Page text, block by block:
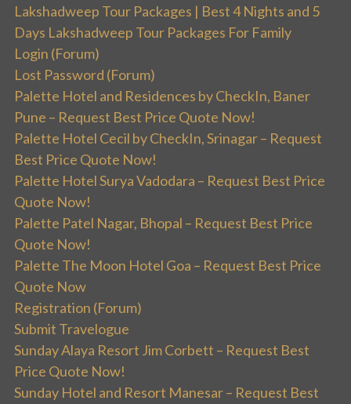
Lakshadweep Tour Packages | Best 4 Nights and 5
Days Lakshadweep Tour Packages For Family
Login (Forum)
Lost Password (Forum)
Palette Hotel and Residences by CheckIn, Baner
Pune – Request Best Price Quote Now!
Palette Hotel Cecil by CheckIn, Srinagar – Request
Best Price Quote Now!
Palette Hotel Surya Vadodara – Request Best Price
Quote Now!
Palette Patel Nagar, Bhopal – Request Best Price
Quote Now!
Palette The Moon Hotel Goa – Request Best Price
Quote Now
Registration (Forum)
Submit Travelogue
Sunday Alaya Resort Jim Corbett – Request Best
Price Quote Now!
Sunday Hotel and Resort Manesar – Request Best